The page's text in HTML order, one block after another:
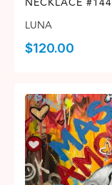
LUNA
$120.00